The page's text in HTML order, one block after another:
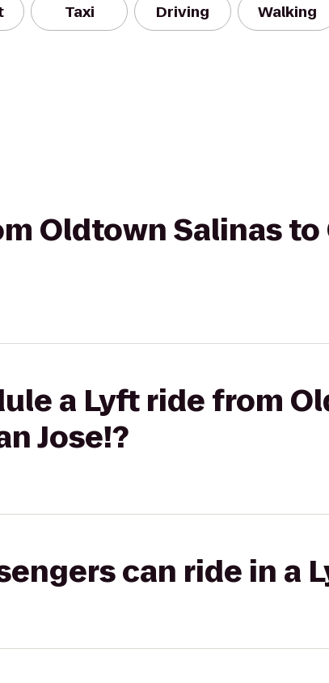
Taxi Driving Walking
Oldtown Salinas
a Lyft ride from
Jose!?
can ride in a